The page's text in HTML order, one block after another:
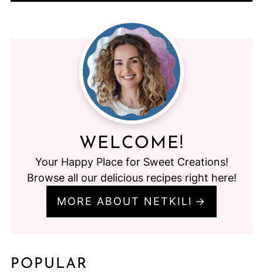
WELCOME!
Your Happy Place for Sweet Creations!
Browse all our delicious recipes right here!
MORE ABOUT NETKILI
POPULAR